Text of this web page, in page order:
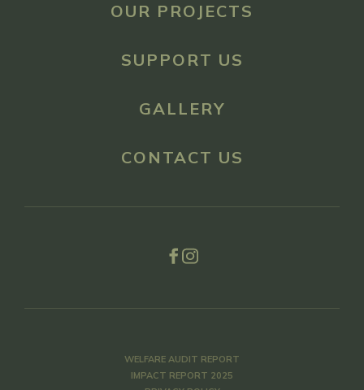
OUR PROJECTS
SUPPORT US
GALLERY
CONTACT US
WELFARE AUDIT REPORT
IMPACT REPORT 2025